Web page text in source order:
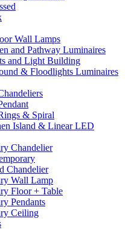
Wall Lamps
and Pathway Luminaires
and Light Building
& Floodlights Luminaires
& Spiral
Island & Linear LED
Chandelier
Chandelier
Wall Lamp
Floor + Table
Pendants
Ceiling